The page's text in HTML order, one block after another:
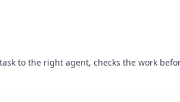
to the right agent, checks the work